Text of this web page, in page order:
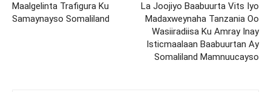
Maalgelinta Trafigura Ku
Samaynayso Somaliland
La Joojiyo Baabuurta Vits Iyo
Madaxweynaha Tanzania Oo
Wasiiradiisa Ku Amray Inay
Isticmaalaan Baabuurtan Ay
Somaliland Mamnuucayso